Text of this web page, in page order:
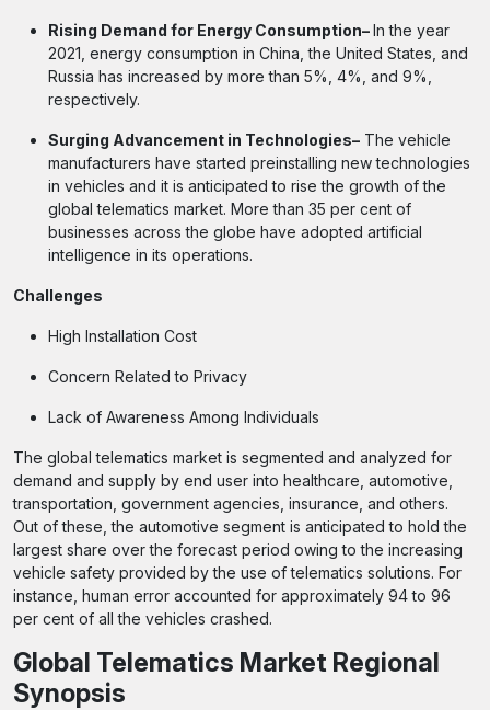
Rising Demand for Energy Consumption–In the year
2021, energy consumption in China, the United States, and
Russia has increased by more than 5%, 4%, and 9%,
respectively.
Surging Advancement in Technologies– The vehicle
manufacturers have started preinstalling new technologies
in vehicles and it is anticipated to rise the growth of the
global telematics market. More than 35 per cent of
businesses across the globe have adopted artificial
intelligence in its operations.
Challenges
High Installation Cost
Concern Related to Privacy
Lack of Awareness Among Individuals
The global telematics market is segmented and analyzed for
demand and supply by end user into healthcare, automotive,
transportation, government agencies, insurance, and others.
Out of these, the automotive segment is anticipated to hold the
largest share over the forecast period owing to the increasing
vehicle safety provided by the use of telematics solutions. For
instance, human error accounted for approximately 94 to 96
per cent of all the vehicles crashed.
Global Telematics Market Regional
Synopsis